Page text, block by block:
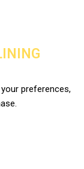
preferences,